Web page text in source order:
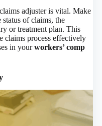
adjuster is vital. Make
of claims, the
or treatment plan. This
claims process effectively
in yourworkers’ comp